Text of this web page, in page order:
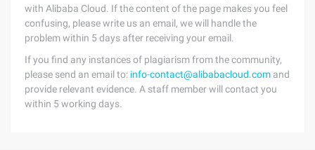
with Alibaba Cloud. If the content of the page makes you feel
confusing, please write us an email, we will handle the
problem within 5 days after receiving your email.
If you find any instances of plagiarism from the community,
please send an email to: info-contact@alibabacloud.com and
provide relevant evidence. A staff member will contact you
within 5 working days.